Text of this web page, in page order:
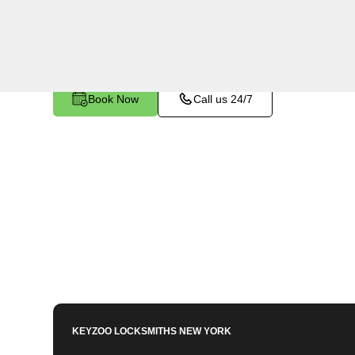
Book Now Call us 24/7
KEYZOO LOCKSMITHSNEW YORK